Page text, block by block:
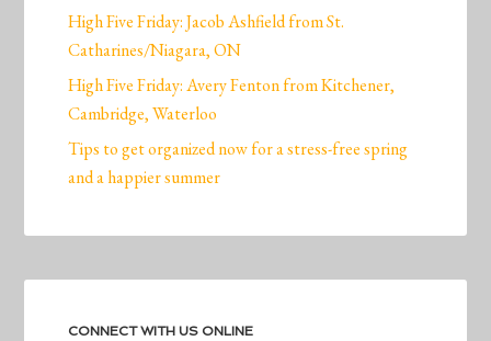
High Five Friday: Jacob Ashfield from St.
Catharines/Niagara, ON
High Five Friday: Avery Fenton from Kitchener,
Cambridge, Waterloo
Tips to get organized now for a stress-free spring
and a happier summer
CONNECT WITH US ONLINE